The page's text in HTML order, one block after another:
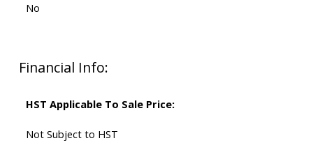
No
Financial Info:
HST Applicable To Sale Price:
Not Subject to HST